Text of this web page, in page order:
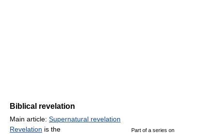
Biblical revelation
Main article: Supernatural revelation
Part of a series on
Revelation is the